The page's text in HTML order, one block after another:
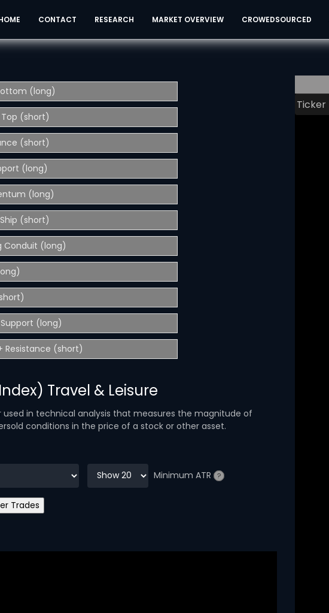
CONTACT RESEARCH MARKET OVERVIEW CROWEDSOURCED
Ticker
(long)
(short)
(short)
(long)
(long)
(short)
Conduit (long)
(long)
Resistance (short)
Travel & Leisure
in technical analysis that measures the magnitude of
conditions in the price of a stock or other asset.
Minimum ATR
?